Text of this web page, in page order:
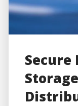
Secure